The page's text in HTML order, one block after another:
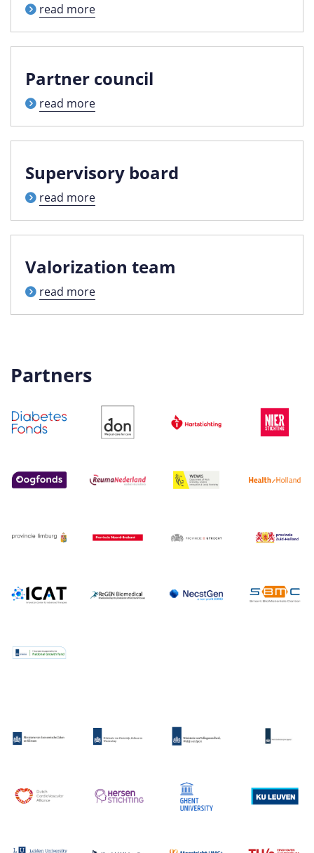
read more
Partner council
read more
Supervisory board
read more
Valorization team
read more
Partners